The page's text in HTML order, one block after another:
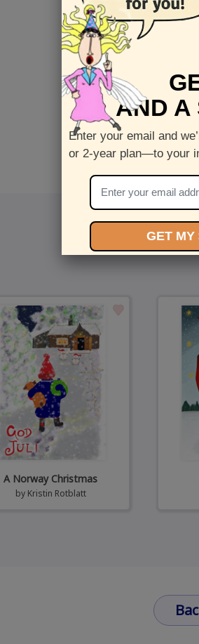
Inside :
5 x 7 folded
Printed on
Check out
You
A Norway Christmas
by Kristin Rotblatt
AND A
Enter your email and
or 2-year plan—to your
GET